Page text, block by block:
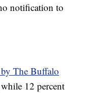
notification to
The Buffalo
12 percent